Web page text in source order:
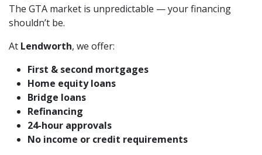
The GTA market is unpredictable — your financing
shouldn’t be.
At Lendworth, we offer:
First & second mortgages
Home equity loans
Bridge loans
Refinancing
24-hour approvals
No income or credit requirements